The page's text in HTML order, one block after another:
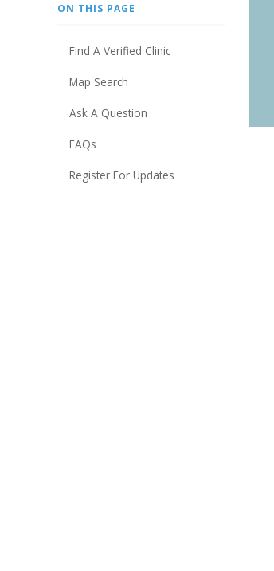
ON THIS PAGE
Find A Verified Clinic
Map Search
Ask A Question
FAQs
Register For Updates